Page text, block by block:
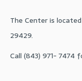
The Center is
29429.
Call (843) 971- 7474